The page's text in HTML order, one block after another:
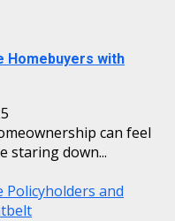
Homebuyers with
can feel
staring down...
and